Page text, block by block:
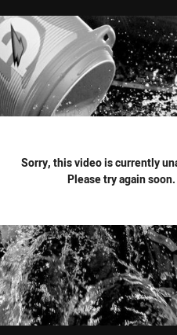
Sorry, this video is currently
Please try again soon.